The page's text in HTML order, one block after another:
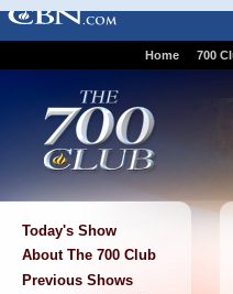
Home 700
Today's Show
About The 700 Club
Previous Shows